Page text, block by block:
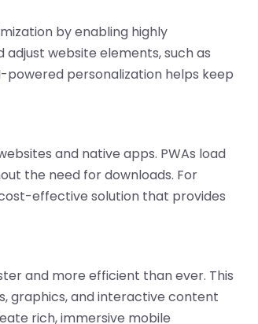
by enabling highly
website elements, such as
personalization helps keep
and native apps. PWAs load
the need for downloads. For
effective solution that provides
and more efficient than ever. This
graphics, and interactive content
rich, immersive mobile